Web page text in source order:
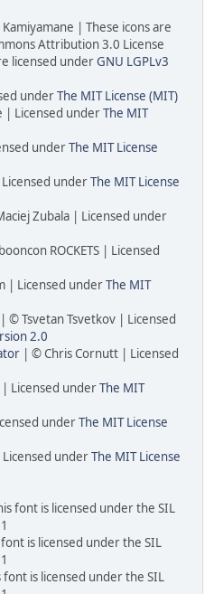
| These icons are
Attribution 3.0 License
licensed underGNU LGPLv3
underThe MIT License (MIT)
| Licensed underThe MIT
underThe MIT License
underThe MIT License
Zubala | Licensed under
ROCKETS | Licensed
| Licensed underThe MIT
| © Tsvetan Tsvetkov | Licensed
2.0
| © Chris Cornutt | Licensed
Licensed underThe MIT
underThe MIT License
underThe MIT License
font is licensed under the SIL
is licensed under the SIL
is licensed under the SIL